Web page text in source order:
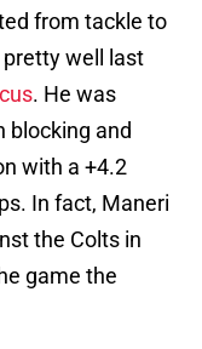
from tackle to
well last
. He was
blocking and
with a +4.2
In fact, Maneri
the Colts in
game the